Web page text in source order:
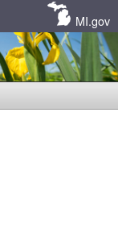
MI.gov